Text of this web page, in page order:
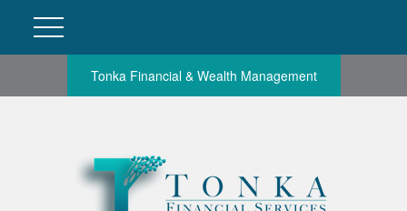
Tonka Financial & Wealth Management